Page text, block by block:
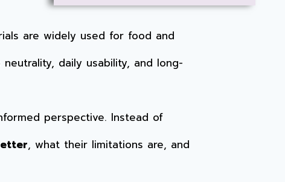
are widely used for food and
daily usability, and long-
perspective. Instead of
, what their limitations are, and